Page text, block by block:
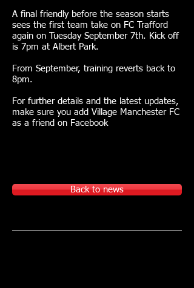
A final friendly before the season starts
sees the first team take on FC Trafford
again on Tuesday September 7th. Kick off
is 7pm at Albert Park.
From September, training reverts back to
8pm.
For further details and the latest updates,
make sure you add Village Manchester FC
as a friend on Facebook
Back to news